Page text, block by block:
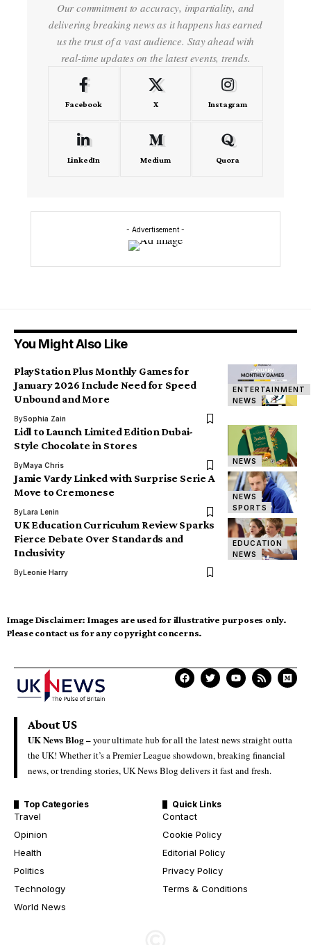
Our commitment to accuracy, impartiality, and
delivering breaking news as it happens has earned
us the trust of a vast audience. Stay ahead with
real-time updates on the latest events, trends.
Facebook X Instagram
LinkedIn Medium Quora
- Advertisement -
You Might Also Like
ENTERTAINMENT
NEWS
PlayStation Plus Monthly Games for
January 2026 Include Need for Speed
Unbound and More
BySophia Zain
NEWS
Lidl to Launch Limited Edition Dubai-
Style Chocolate in Stores
ByMaya Chris
NEWS
SPORTS
Jamie Vardy Linked with Surprise Serie A
Move to Cremonese
ByLara Lenin
EDUCATION
NEWS
UK Education Curriculum Review Sparks
Fierce Debate Over Standards and
Inclusivity
ByLeonie Harry
Image Disclaimer: Images are used for illustrative purposes only.
Please contact us for any copyright concerns.
About US
UK News Blog –your ultimate hub for all the latest news straight outta
the UK! Whether it’s a Premier League showdown, breaking financial
news, or trending stories, UK News Blog delivers it fast and fresh.
Top Categories
Travel
Opinion
Health
Politics
Technology
World News
Quick Links
Contact
Cookie Policy
Editorial Policy
Privacy Policy
Terms & Conditions